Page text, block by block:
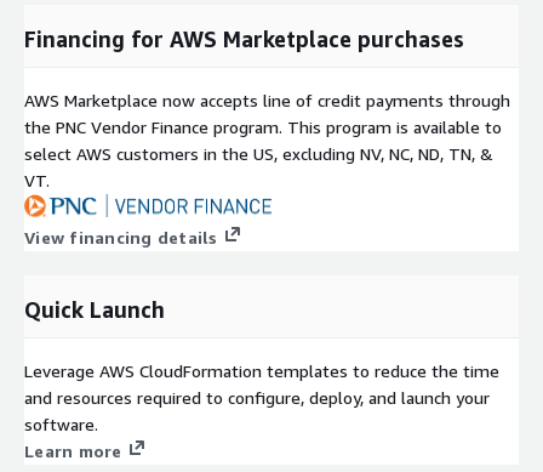
Financing for AWS Marketplace purchases
AWS Marketplace now accepts line of credit payments through
the PNC Vendor Finance program. This program is available to
select AWS customers in the US, excluding NV, NC, ND, TN, &
VT.
View financing details
Quick Launch
Leverage AWS CloudFormation templates to reduce the time
and resources required to configure, deploy, and launch your
software.
Learn more